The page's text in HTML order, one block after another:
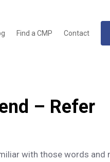
Find a CMP Contact
– Refer
with those words and